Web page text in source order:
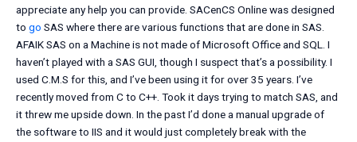
appreciate any help you can provide. SACenCS Online was designed
to go SAS where there are various functions that are done in SAS.
AFAIK SAS on a Machine is not made of Microsoft Office and SQL. I
haven’t played with a SAS GUI, though I suspect that’s a possibility. I
used C.M.S for this, and I’ve been using it for over 35 years. I’ve
recently moved from C to C++. Took it days trying to match SAS, and
it threw me upside down. In the past I’d done a manual upgrade of
the software to IIS and it would just completely break with the